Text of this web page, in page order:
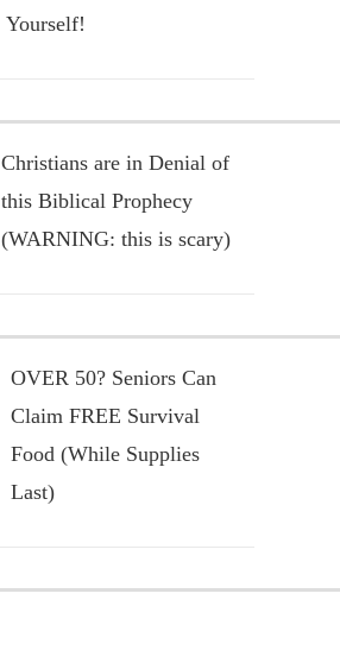
Yourself!
Christians are in Denial of
this Biblical Prophecy
(WARNING: this is scary)
OVER 50? Seniors Can
Claim FREE Survival
Food (While Supplies
Last)